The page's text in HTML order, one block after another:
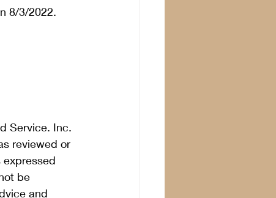
8/3/2022.
Service. Inc.
reviewed or
be
and